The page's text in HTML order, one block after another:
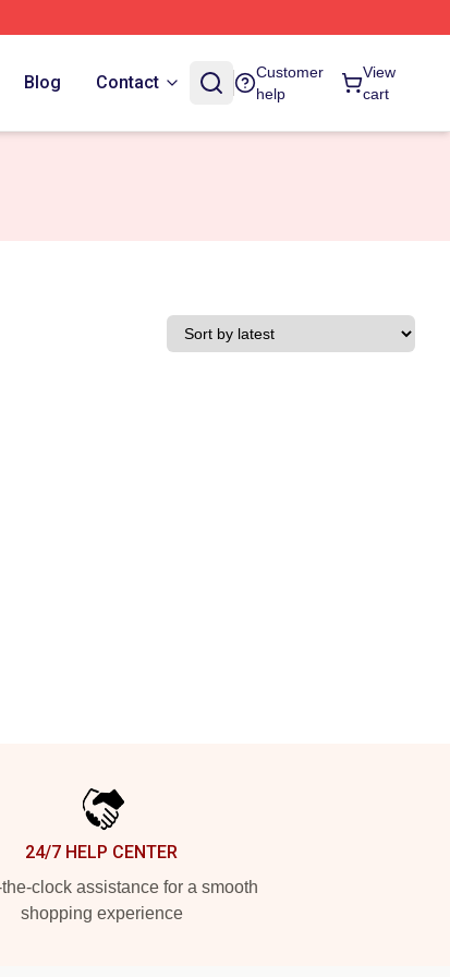
Blog Contact
Customer
help
View
cart
24/7 HELP CENTER
clock assistance for a smooth
shopping experience